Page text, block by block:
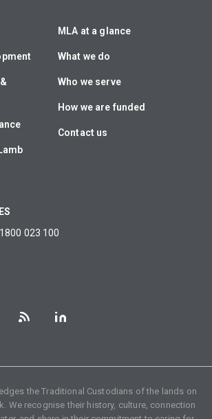
MLA at a glance
What we do
Who we serve
How we are funded
Contact us
1800 023 100
the Traditional Custodians of the lands on
We recognise their history, culture, connection